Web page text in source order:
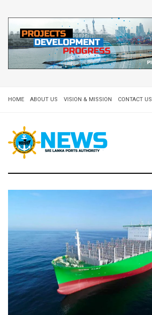
HOME ABOUT US VISION & MISSION CONTACT US